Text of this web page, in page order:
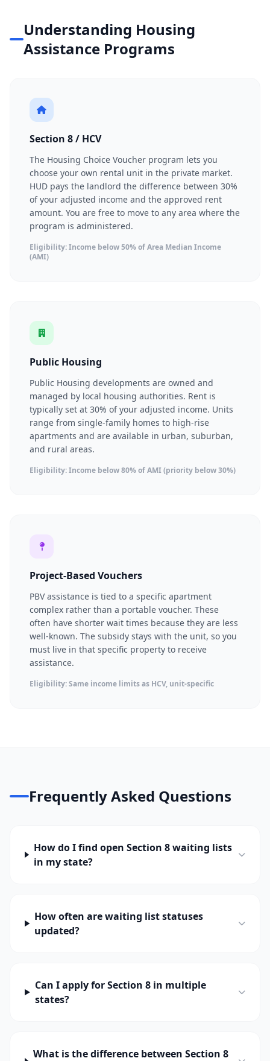
Understanding Housing
Assistance Programs
Section 8 / HCV
The Housing Choice Voucher program lets you
choose your own rental unit in the private market.
HUD pays the landlord the difference between 30%
of your adjusted income and the approved rent
amount. You are free to move to any area where the
program is administered.
Eligibility: Income below 50% of Area Median Income
(AMI)
Public Housing
Public Housing developments are owned and
managed by local housing authorities. Rent is
typically set at 30% of your adjusted income. Units
range from single-family homes to high-rise
apartments and are available in urban, suburban,
and rural areas.
Eligibility: Income below 80% of AMI (priority below 30%)
Project-Based Vouchers
PBV assistance is tied to a specific apartment
complex rather than a portable voucher. These
often have shorter wait times because they are less
well-known. The subsidy stays with the unit, so you
must live in that specific property to receive
assistance.
Eligibility: Same income limits as HCV, unit-specific
Frequently Asked Questions
How do I find open Section 8 waiting lists
in my state?
How often are waiting list statuses
updated?
Can I apply for Section 8 in multiple
states?
What is the difference between Section 8